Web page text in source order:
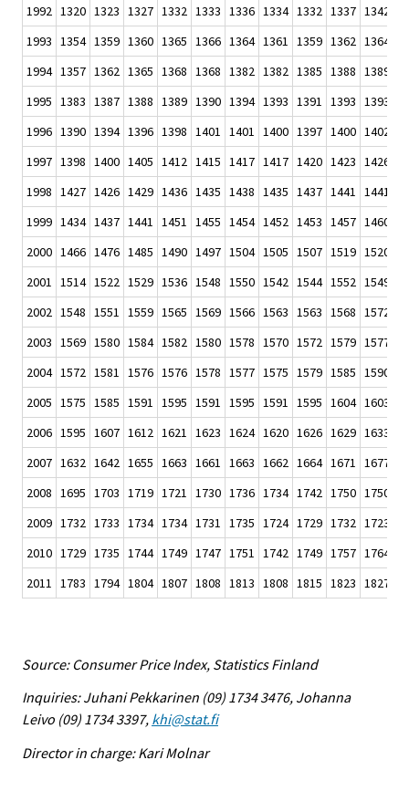
1992 1320 1323 1327 1332 1333 1336 1334 1332 1337 1342
1993 1354 1359 1360 1365 1366 1364 1361 1359 1362 1364
1994 1357 1362 1365 1368 1368 1382 1382 1385 1388 1389
1995 1383 1387 1388 1389 1390 1394 1393 1391 1393 1393
1996 1390 1394 1396 1398 1401 1401 1400 1397 1400 1402
1997 1398 1400 1405 1412 1415 1417 1417 1420 1423 1426
1998 1427 1426 1429 1436 1435 1438 1435 1437 1441 1441
1999 1434 1437 1441 1451 1455 1454 1452 1453 1457 1460
2000 1466 1476 1485 1490 1497 1504 1505 1507 1519 1520
2001 1514 1522 1529 1536 1548 1550 1542 1544 1552 1549
2002 1548 1551 1559 1565 1569 1566 1563 1563 1568 1572
2003 1569 1580 1584 1582 1580 1578 1570 1572 1579 1577
2004 1572 1581 1576 1576 1578 1577 1575 1579 1585 1590
2005 1575 1585 1591 1595 1591 1595 1591 1595 1604 1603
2006 1595 1607 1612 1621 1623 1624 1620 1626 1629 1633
2007 1632 1642 1655 1663 1661 1663 1662 1664 1671 1677
2008 1695 1703 1719 1721 1730 1736 1734 1742 1750 1750
2009 1732 1733 1734 1734 1731 1735 1724 1729 1732 1723
2010 1729 1735 1744 1749 1747 1751 1742 1749 1757 1764
2011 1783 1794 1804 1807 1808 1813 1808 1815 1823 1827
Source: Consumer Price Index, Statistics Finland
Inquiries: Juhani Pekkarinen (09) 1734 3476, Johanna
Leivo (09) 1734 3397, khi@stat.fi
Director in charge: Kari Molnar